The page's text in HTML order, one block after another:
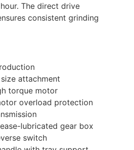
The direct drive
consistent grinding
attachment
torque motor
overload protection
lubricated gear box
switch